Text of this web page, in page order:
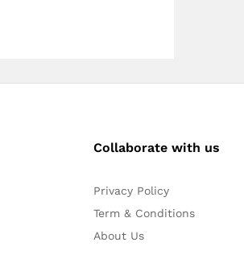
Collaborate with us
Privacy Policy
Term & Conditions
About Us